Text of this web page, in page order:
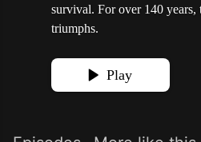
survival. For over 140 years,
triumphs.
Play